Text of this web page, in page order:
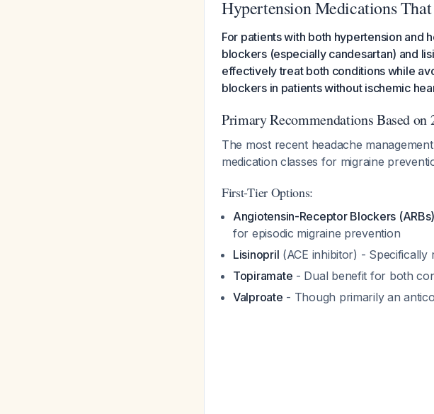
Hypertension Medications
For patients with both hypertension and
blockers (especially candesartan) and
effectively treat both conditions while
blockers in patients without ischemic
Primary Recommendations Based
The most recent headache
medication classes for migraine
First-Tier Options:
Angiotensin-Receptor Blockers (ARBs)
for episodic migraine prevention
Lisinopril (ACE inhibitor) -
Topiramate - Dual benefit for both
Valproate - Though primarily an